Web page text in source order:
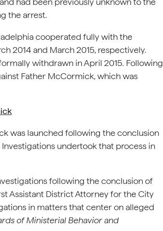
the arrest.
cooperated fully with the
2014 and March 2015, respectively.
withdrawn in April 2015. Following
Father McCormick, which was
was launched following the conclusion
undertook that process in
following the conclusion of
Assistant District Attorney for the City
in matters that center on alleged
of Ministerial Behavior and